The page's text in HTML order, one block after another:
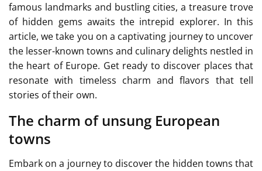
famous landmarks and bustling cities, a treasure trove
of hidden gems awaits the intrepid explorer. In this
article, we take you on a captivating journey to uncover
the lesser-known towns and culinary delights nestled in
the heart of Europe. Get ready to discover places that
resonate with timeless charm and flavors that tell
stories of their own.
The charm of unsung European
towns
Embark on a journey to discover the hidden towns that